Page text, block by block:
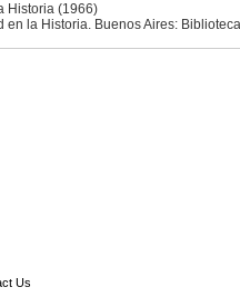
Historia (1966)
en la Historia. Buenos Aires:
Us